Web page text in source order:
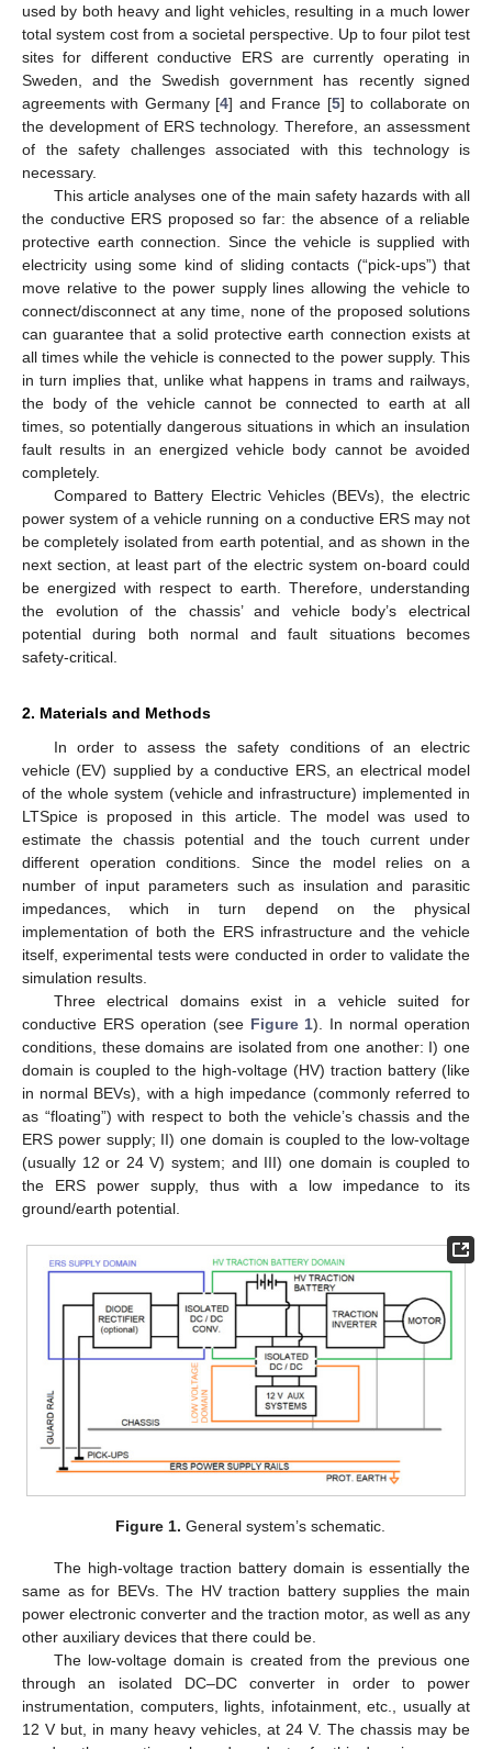
used by both heavy and light vehicles, resulting in a much lower
total system cost from a societal perspective. Up to four pilot test
sites for different conductive ERS are currently operating in
Sweden, and the Swedish government has recently signed
agreements with Germany [4] and France [5] to collaborate on
the development of ERS technology. Therefore, an assessment
of the safety challenges associated with this technology is
necessary.
This article analyses one of the main safety hazards with all
the conductive ERS proposed so far: the absence of a reliable
protective earth connection. Since the vehicle is supplied with
electricity using some kind of sliding contacts (“pick-ups”) that
move relative to the power supply lines allowing the vehicle to
connect/disconnect at any time, none of the proposed solutions
can guarantee that a solid protective earth connection exists at
all times while the vehicle is connected to the power supply. This
in turn implies that, unlike what happens in trams and railways,
the body of the vehicle cannot be connected to earth at all
times, so potentially dangerous situations in which an insulation
fault results in an energized vehicle body cannot be avoided
completely.
Compared to Battery Electric Vehicles (BEVs), the electric
power system of a vehicle running on a conductive ERS may not
be completely isolated from earth potential, and as shown in the
next section, at least part of the electric system on-board could
be energized with respect to earth. Therefore, understanding
the evolution of the chassis’ and vehicle body’s electrical
potential during both normal and fault situations becomes
safety-critical.
2. Materials and Methods
In order to assess the safety conditions of an electric
vehicle (EV) supplied by a conductive ERS, an electrical model
of the whole system (vehicle and infrastructure) implemented in
LTSpice is proposed in this article. The model was used to
estimate the chassis potential and the touch current under
different operation conditions. Since the model relies on a
number of input parameters such as insulation and parasitic
impedances, which in turn depend on the physical
implementation of both the ERS infrastructure and the vehicle
itself, experimental tests were conducted in order to validate the
simulation results.
Three electrical domains exist in a vehicle suited for
conductive ERS operation (see Figure 1). In normal operation
conditions, these domains are isolated from one another: I) one
domain is coupled to the high-voltage (HV) traction battery (like
in normal BEVs), with a high impedance (commonly referred to
as “floating”) with respect to both the vehicle’s chassis and the
ERS power supply; II) one domain is coupled to the low-voltage
(usually 12 or 24 V) system; and III) one domain is coupled to
the ERS power supply, thus with a low impedance to its
ground/earth potential.
Figure 1. General system’s schematic.
The high-voltage traction battery domain is essentially the
same as for BEVs. The HV traction battery supplies the main
power electronic converter and the traction motor, as well as any
other auxiliary devices that there could be.
The low-voltage domain is created from the previous one
through an isolated DC–DC converter in order to power
instrumentation, computers, lights, infotainment, etc., usually at
12 V but, in many heavy vehicles, at 24 V. The chassis may be